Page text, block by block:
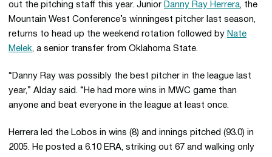
out the pitching staff this year. Junior Danny Ray Herrera, the
Mountain West Conference’s winningest pitcher last season,
returns to head up the weekend rotation followed by Nate
Melek, a senior transfer from Oklahoma State.
“Danny Ray was possibly the best pitcher in the league last
year,” Alday said. “He had more wins in MWC game than
anyone and beat everyone in the league at least once.
Herrera led the Lobos in wins (8) and innings pitched (93.0) in
2005. He posted a 6.10 ERA, striking out 67 and walking only